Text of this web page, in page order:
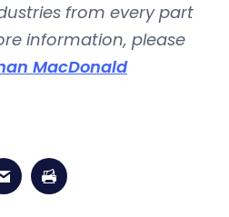
from every part
information, please
MacDonald